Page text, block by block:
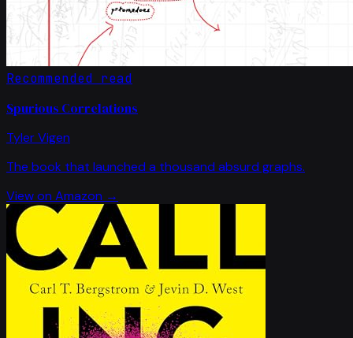
Recommended read
Spurious Correlations
Tyler Vigen
The book that launched a thousand absurd graphs.
View on Amazon →